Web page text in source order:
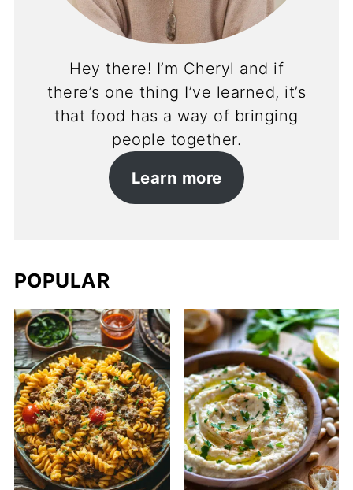
Hey there! I’m Cheryl and if
there’s one thing I’ve learned, it’s
that food has a way of bringing
people together.
Learn more
POPULAR